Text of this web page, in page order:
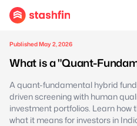
Published May 2, 2026
What is a "Quant-
A quant-fundamental hybrid
driven screening with human
investment portfolios. Learn
what it means for investors in